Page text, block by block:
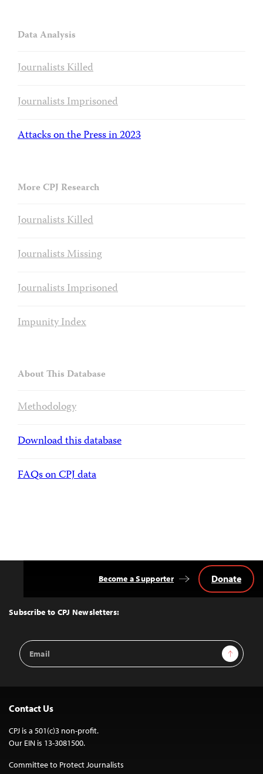
Data Analysis
Journalists Killed
Journalists Imprisoned
Attacks on the Press in 2023
More CPJ Research
Journalists Killed
Journalists Missing
Journalists Imprisoned
Impunity Index
About This Database
Methodology
Download this database
FAQs on CPJ data
Top
Subscribe to CPJ Newsletters:
Email
Address
Sign Up
Become a Supporter Donate
Contact Us
CPJ is a 501(c)3 non-profit.
Our EIN is 13-3081500.
Committee to Protect Journalists